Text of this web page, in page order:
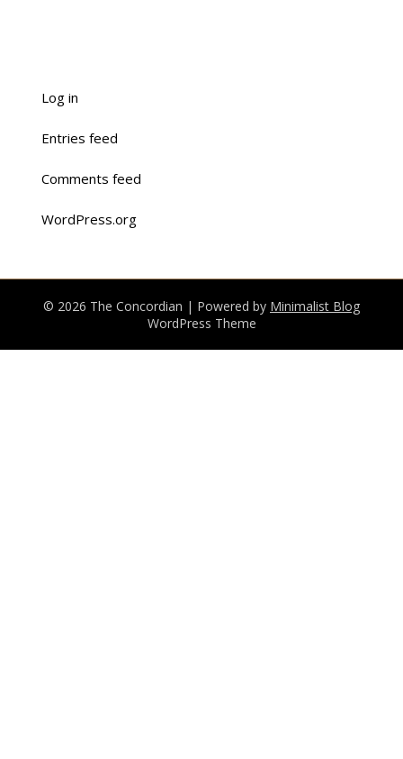
Log in
Entries feed
Comments feed
WordPress.org
© 2026 The Concordian | Powered by Minimalist Blog
WordPress Theme